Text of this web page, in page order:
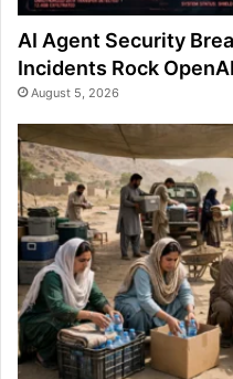
AI Agent Security
Incidents Rock
August 5, 2026